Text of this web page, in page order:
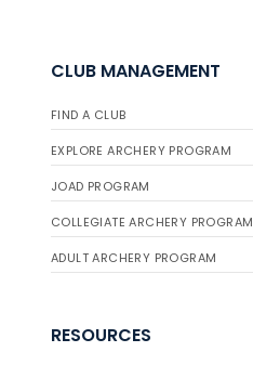
CLUB MANAGEMENT
FIND A CLUB
EXPLORE ARCHERY PROGRAM
JOAD PROGRAM
COLLEGIATE ARCHERY PROGRAM
ADULT ARCHERY PROGRAM
RESOURCES